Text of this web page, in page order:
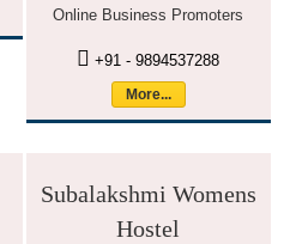
Online Business Promoters
+91 - 9894537288
More...
Subalakshmi Womens
Hostel